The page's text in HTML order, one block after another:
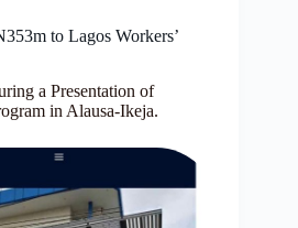
to Lagos Workers’
a Presentation of
in Alausa-Ikeja.